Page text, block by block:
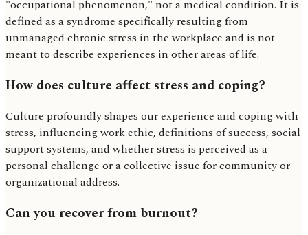
"occupational phenomenon," not a medical condition. It is
defined as a syndrome specifically resulting from
unmanaged chronic stress in the workplace and is not
meant to describe experiences in other areas of life.
How does culture affect stress and coping?
Culture profoundly shapes our experience and coping with
stress, influencing work ethic, definitions of success, social
support systems, and whether stress is perceived as a
personal challenge or a collective issue for community or
organizational address.
Can you recover from burnout?